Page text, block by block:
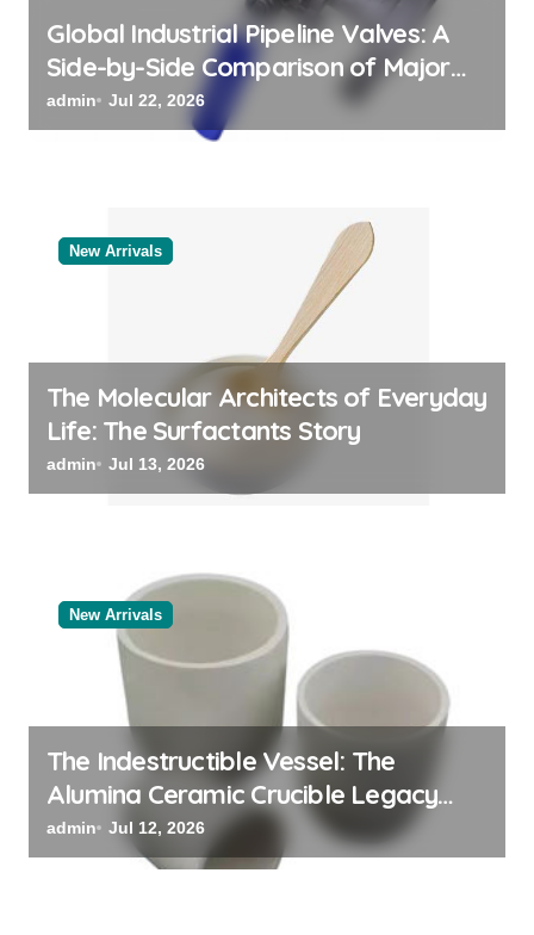
Global Industrial Pipeline Valves: A
Side-by-Side Comparison of Major
Categories Reliable Valve
Manufacturer
admin Jul 22, 2026
New Arrivals
The Molecular Architects of Everyday
Life: The Surfactants Story
admin Jul 13, 2026
New Arrivals
The Indestructible Vessel: The
Alumina Ceramic Crucible Legacy
alumina oxide
admin Jul 12, 2026